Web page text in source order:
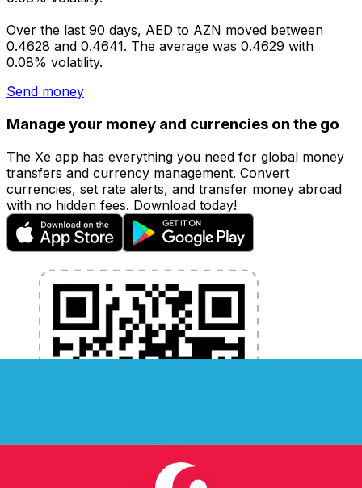
Over the last 90 days, AED to AZN moved between
0.4628 and 0.4641. The average was 0.4629 with
0.08% volatility.
Send money
Manage your money and currencies on the go
The Xe app has everything you need for global money
transfers and currency management. Convert
currencies, set rate alerts, and transfer money abroad
with no hidden fees. Download today!